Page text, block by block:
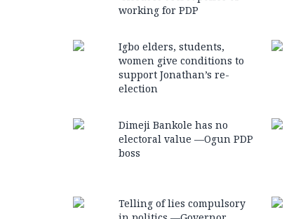
working for PDP
Igbo elders, students,
women give conditions to
support Jonathan’s re-
election
Dimeji Bankole has no
electoral value —Ogun PDP
boss
Telling of lies compulsory